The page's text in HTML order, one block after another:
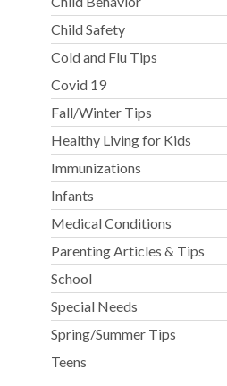
Child Safety
Cold and Flu Tips
Covid 19
Fall/Winter Tips
Healthy Living for Kids
Immunizations
Infants
Medical Conditions
Parenting Articles & Tips
School
Special Needs
Spring/Summer Tips
Teens